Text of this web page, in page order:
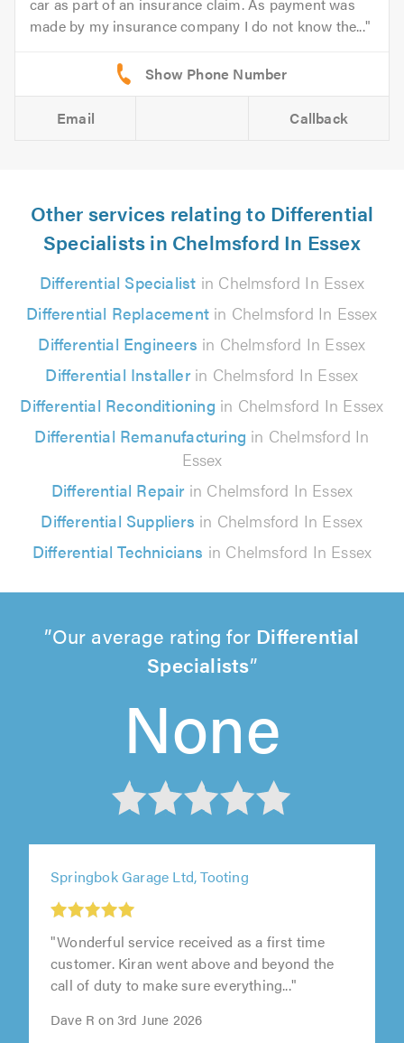
car as part of an insurance claim. As payment was
made by my insurance company I do not know the...
Email Callback
Other services relating to Differential
Specialists in Chelmsford In Essex
Differential Specialist in Chelmsford In Essex
Differential Replacement in Chelmsford In Essex
Differential Engineers in Chelmsford In Essex
Differential Installerin Chelmsford In Essex
Differential Reconditioning in Chelmsford In Essex
Differential Remanufacturing in Chelmsford In
Essex
Differential Repairin Chelmsford In Essex
Differential Suppliers in Chelmsford In Essex
Differential Technicians in Chelmsford In Essex
Our average rating for Differential
Specialists
None
None
out
of
5
from
258
Springbok Garage Ltd, Tooting
"Wonderful service received as a first time
customer. Kiran went above and beyond the
call of duty to make sure everything..."
Dave R on 3rd June 2026